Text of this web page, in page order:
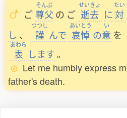
ご
そんぷ
尊父 の ご
せいきょ
逝去 に
たい
対
し 、
つつし
謹 んで
あいとう
哀悼 の
い
意 を
あわら
表 します。
Let me humbly express
father's death.